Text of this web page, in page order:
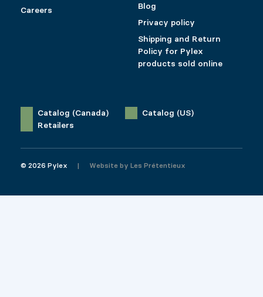
Careers
Blog
Privacy policy
Shipping and Return
Policy for Pylex
products sold online
Catalog (Canada)
Catalog (US)
Retailers
© 2026 Pylex Website by Les Prétentieux